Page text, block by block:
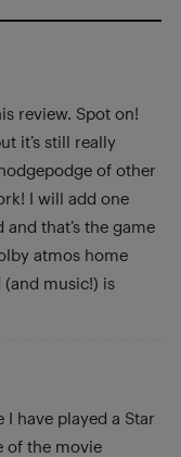
review. Spot on!
it’s still really
of other
I will add one
that’s the game
atmos home
music!) is
I have played a Star
of the movie